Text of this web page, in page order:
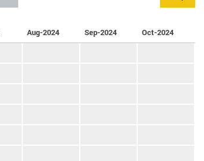
Aug-2024 Sep-2024 Oct-2024